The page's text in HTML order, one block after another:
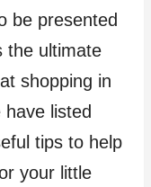
be presented
the ultimate
shopping in
listed
tips to help
your little